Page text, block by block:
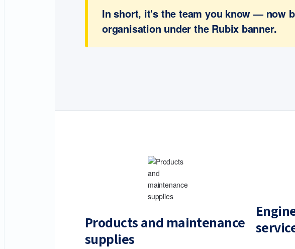
In short, it's the team you know — now
organisation under the Rubix banner.
Products and maintenance
supplies